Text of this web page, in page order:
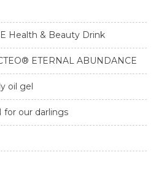
Health & Beauty Drink
ETERNAL ABUNDANCE
oil gel
for our darlings